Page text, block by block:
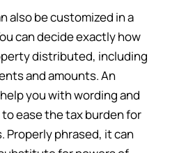
also be customized in a
can decide exactly how
distributed, including
and amounts. An
you with wording and
ease the tax burden for
Properly phrased, it can